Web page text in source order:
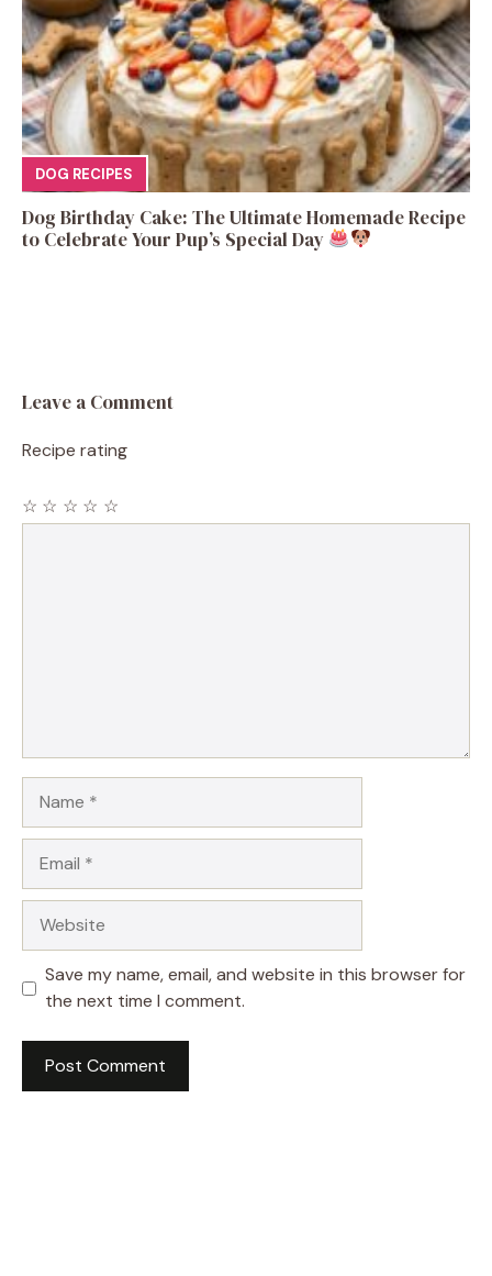
DOG RECIPES
Dog Birthday Cake: The Ultimate Homemade Recipe
to Celebrate Your Pup’s Special Day
Leave a Comment
Recipe rating
☆
☆
☆
☆
☆
Save my name, email, and website in this browser for
the next time I comment.